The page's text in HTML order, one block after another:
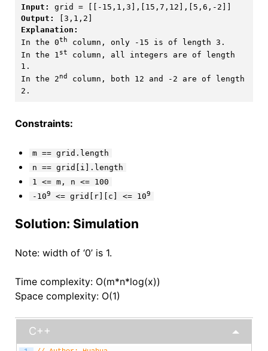
Input:
Output:
Explanation:
In the 0th
column, only -15 is of length 3.
In the 1st
column, all integers are of length
1.
In the 2nd
column, both 12 and -2 are of length
Constraints:
m == grid.length
n == grid[i].length
1 <= m, n <= 100
-109 <= grid[r][c] <= 109
Solution: Simulation
Note: width of ‘0’ is 1.
Time complexity: O(m*n*log(x))
Space complexity: O(1)
C++